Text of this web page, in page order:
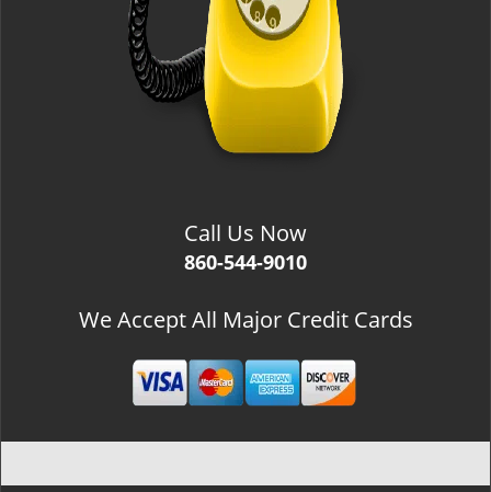
Call Us Now
860-544-9010
We Accept All Major Credit Cards